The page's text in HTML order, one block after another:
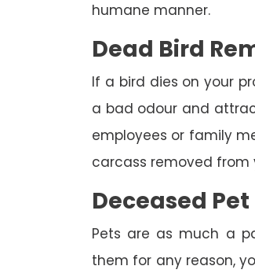
humane manner.
Dead Bird
If a bird dies on your
a bad odour and
employees or family
carcass removed from
Deceased
Pets are as much a
them for any reason,